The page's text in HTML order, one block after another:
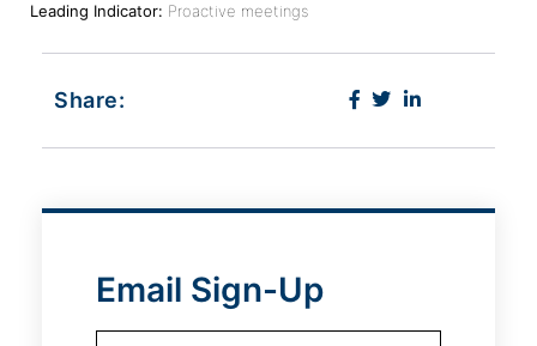
Leading Indicator: Proactive meetings
Share:
Email Sign-Up